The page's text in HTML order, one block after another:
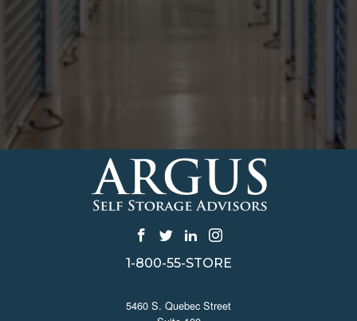
1-800-55-STORE
5460 S. Quebec Street